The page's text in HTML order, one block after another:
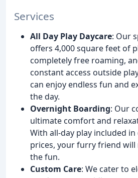
Services
All Day Play Daycare: Our
offers 4,000 square feet of
completely free roaming,
constant access outside
can enjoy endless fun and
the day.
Overnight Boarding: Our
ultimate comfort and
With all-day play included
prices, your furry friend will
the fun.
Custom Care: We cater to